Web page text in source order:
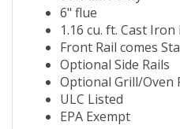
6" flue
1.16 cu. ft. Cast
Front Rail comes
Optional Side Rails
Optional Grill/Oven
ULC Listed
EPA Exempt